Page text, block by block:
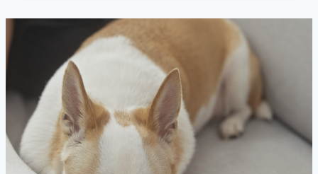
LETHARGIC
FOR
HOURS
–